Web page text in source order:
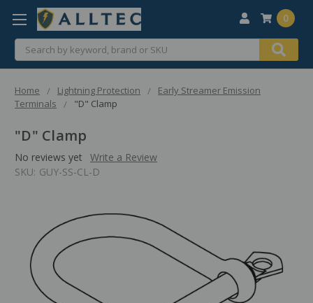
Search
0
Home Lightning Protection
Early Streamer Emission
Terminals
"D" Clamp
"D" Clamp
No reviews yet
Write a Review
SKU: GUY-SS-CL-D